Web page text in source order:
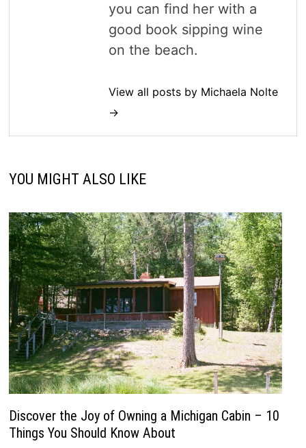
you can find her with a
good book sipping wine
on the beach.
View all posts by Michaela Nolte
→
YOU MIGHT ALSO LIKE
Discover the Joy of Owning a Michigan Cabin – 10
Things You Should Know About